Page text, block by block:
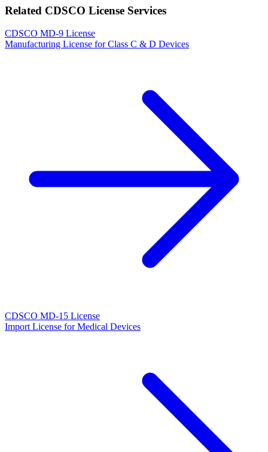
Related CDSCO License Services
CDSCO MD-9 License
Manufacturing License for Class C & D Devices
CDSCO MD-15 License
Import License for Medical Devices